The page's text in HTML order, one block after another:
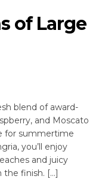
of Large
blend of award-
and Moscato
for summertime
you’ll enjoy
and juicy
the finish. […]